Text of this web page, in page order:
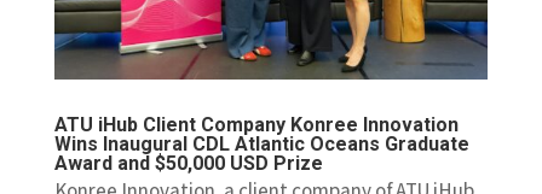
ATU iHub Client Company Konree Innovation
Wins Inaugural CDL Atlantic Oceans Graduate
Award and $50,000 USD Prize